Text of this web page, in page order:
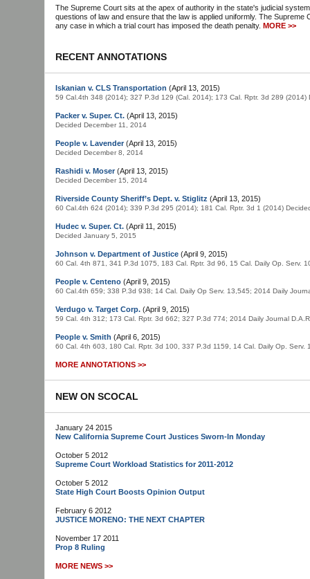
The Supreme Court sits at the apex of authority in the state's judicial
questions of law and ensure that the law is applied uniformly. The
any case in which a trial court has imposed the death penalty. MORE >>
RECENT ANNOTATIONS
Iskanian v. CLS Transportation (April 13, 2015)
59 Cal.4th 348 (2014); 327 P.3d 129 (Cal. 2014); 173 Cal. Rptr. 3d 289 (2014)
Packer v. Super. Ct. (April 13, 2015)
Decided December 11, 2014
People v. Lavender(April 13, 2015)
Decided December 8, 2014
Rashidi v. Moser(April 13, 2015)
Decided December 15, 2014
Riverside County Sheriff’s Dept. v. Stiglitz (April 13, 2015)
60 Cal.4th 624 (2014); 339 P.3d 295 (2014); 181 Cal. Rptr. 3d 1 (2014)
Hudec v. Super. Ct. (April 11, 2015)
Decided January 5, 2015
Johnson v. Department of Justice (April 9, 2015)
60 Cal. 4th 871, 341 P.3d 1075, 183 Cal. Rptr. 3d 96, 15 Cal. Daily Op. Serv.
People v. Centeno (April 9, 2015)
60 Cal.4th 659; 338 P.3d 938; 14 Cal. Daily Op Serv. 13,545; 2014 Daily
Verdugo v. Target Corp. (April 9, 2015)
59 Cal. 4th 312; 173 Cal. Rptr. 3d 662; 327 P.3d 774; 2014 Daily Journal
People v. Smith (April 6, 2015)
60 Cal. 4th 603, 180 Cal. Rptr. 3d 100, 337 P.3d 1159, 14 Cal. Daily Op.
MORE ANNOTATIONS >>
NEW ON SCOCAL
January 24 2015
New California Supreme Court Justices Sworn-In Monday
October 5 2012
Supreme Court Workload Statistics for 2011-2012
October 5 2012
State High Court Boosts Opinion Output
February 6 2012
JUSTICE MORENO: THE NEXT CHAPTER
November 17 2011
Prop 8 Ruling
MORE NEWS >>